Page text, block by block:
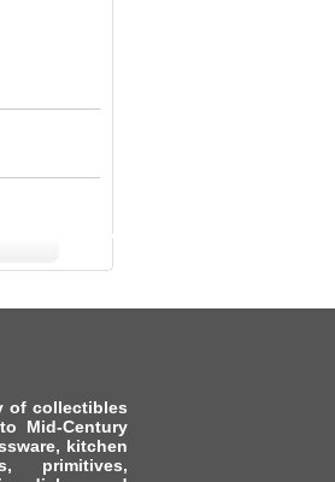
of collectibles
Mid-Century
kitchen
primitives,